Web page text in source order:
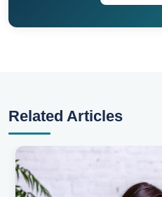
Related Articles